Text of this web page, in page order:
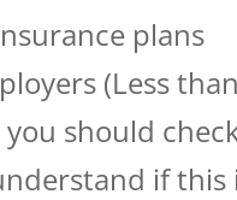
plans
(Less
should
if this